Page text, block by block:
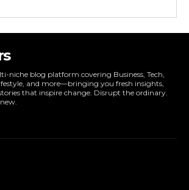
niche blog platform covering Business, Tech,
and more—bringing you fresh insights,
that inspire change. Disrupt the ordinary.